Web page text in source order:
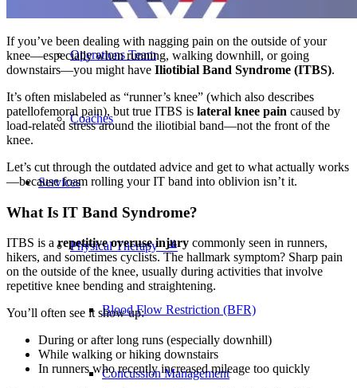
Operations Team
Coaches
Services
Physical Therapy ≚
Blood Flow Restriction (BFR)
Concussion Management
If you’ve been dealing with nagging pain on the outside of your
knee—especially when running, walking downhill, or going
downstairs—you might have Iliotibial Band Syndrome (ITBS).
It’s often mislabeled as “runner’s knee” (which also describes
patellofemoral pain), but true ITBS is lateral knee pain caused by
load-related stress around the iliotibial band—not the front of the
knee.
Let’s cut through the outdated advice and get to what actually works
—because foam rolling your IT band into oblivion isn’t it.
What Is IT Band Syndrome?
ITBS is arepetitive overuse injury commonly seen in runners,
hikers, and sometimes cyclists. The hallmark symptom? Sharp pain
on the outside of the knee, usually during activities that involve
repetitive knee bending and straightening.
You’ll often see it show up:
During or after long runs (especially downhill)
While walking or hiking downstairs
In runners who recently increased mileage too quickly